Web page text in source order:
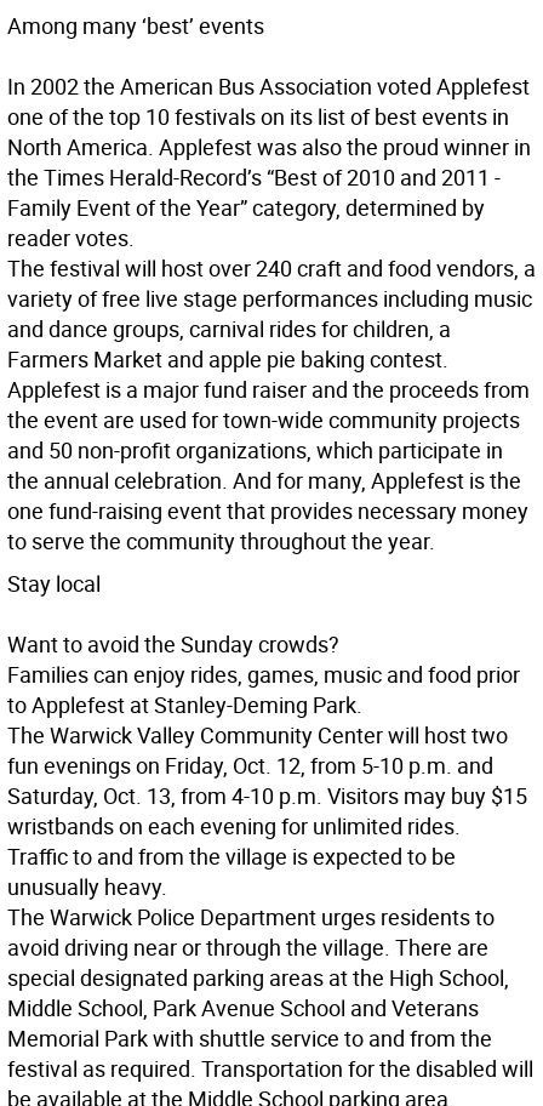
Among many ‘best’ events
In 2002 the American Bus Association voted Applefest
one of the top 10 festivals on its list of best events in
North America. Applefest was also the proud winner in
the Times Herald-Record’s “Best of 2010 and 2011 -
Family Event of the Year” category, determined by
reader votes.
The festival will host over 240 craft and food vendors, a
variety of free live stage performances including music
and dance groups, carnival rides for children, a
Farmers Market and apple pie baking contest.
Applefest is a major fund raiser and the proceeds from
the event are used for town-wide community projects
and 50 non-profit organizations, which participate in
the annual celebration. And for many, Applefest is the
one fund-raising event that provides necessary money
to serve the community throughout the year.
Stay local
Want to avoid the Sunday crowds?
Families can enjoy rides, games, music and food prior
to Applefest at Stanley-Deming Park.
The Warwick Valley Community Center will host two
fun evenings on Friday, Oct. 12, from 5-10 p.m. and
Saturday, Oct. 13, from 4-10 p.m. Visitors may buy $15
wristbands on each evening for unlimited rides.
Traffic to and from the village is expected to be
unusually heavy.
The Warwick Police Department urges residents to
avoid driving near or through the village. There are
special designated parking areas at the High School,
Middle School, Park Avenue School and Veterans
Memorial Park with shuttle service to and from the
festival as required. Transportation for the disabled will
be available at the Middle School parking area.